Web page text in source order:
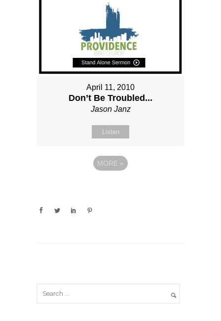
April 11, 2010
Don’t Be Troubled...
Jason Janz
Listen
MORE »